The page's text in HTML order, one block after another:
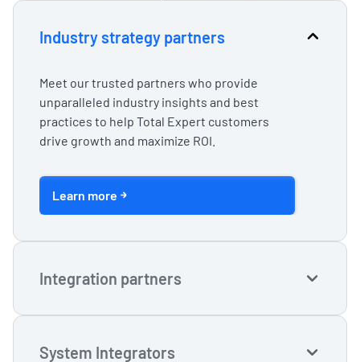
Industry strategy partners
Meet our trusted partners who provide
unparalleled industry insights and best
practices to help Total Expert customers
drive growth and maximize ROI.
Learn more
Integration partners
System Integrators